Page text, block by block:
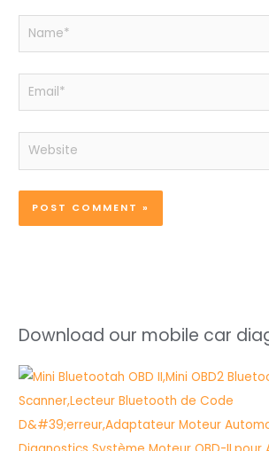
Name*
Email*
Website
Download our mobile car